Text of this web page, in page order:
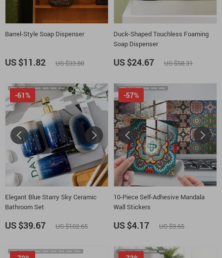
Barrel-Style Soap Dispenser
US $11.82 US $33.80
Duck-Shaped Touchless Foaming
Soap Dispenser
US $24.67 US $58.31
Elegant Blue Starry Sky Ceramic
Bathroom Set
-61%
US $39.67 US $102.65
10-Piece Self-Adhesive Mandala
Wall Stickers
-57%
US $4.17 US $9.65